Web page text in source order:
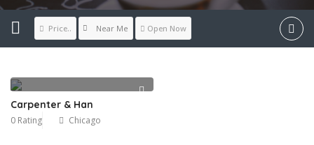
Price.. Near Me Open Now
Carpenter & Han
0 Rating Chicago